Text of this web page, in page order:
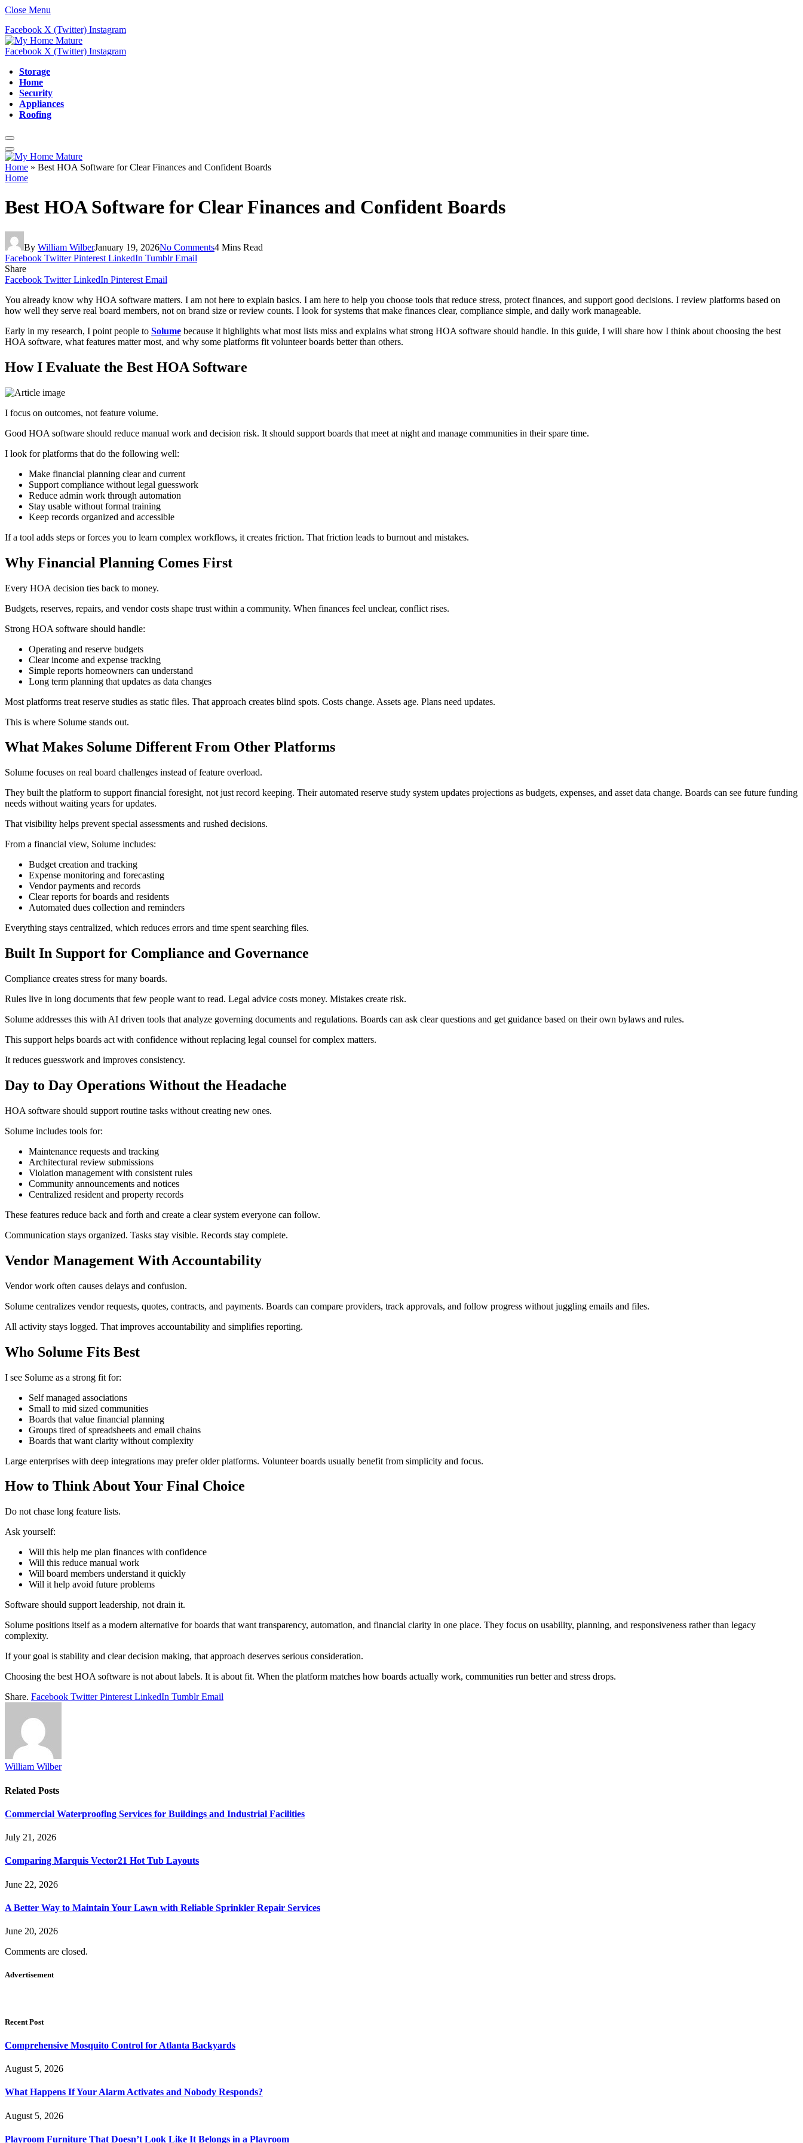
Close Menu
Facebook X (Twitter) Instagram
Facebook X (Twitter) Instagram
Storage
Home
Security
Appliances
Roofing
Home » Best HOA Software for Clear Finances and Confident Boards
Home
Best HOA Software for Clear Finances and Confident Boards
By William WilberJanuary 19, 2026No Comments4 Mins Read
Facebook Twitter Pinterest LinkedIn Tumblr Email
Share
Facebook Twitter LinkedIn Pinterest Email
You already know why HOA software matters. I am not here to explain basics. I am here to help you choose tools that reduce stress, protect finances, and support good decisions. I review platforms based on
how well they serve real board members, not on brand size or review counts. I look for systems that make finances clear, compliance simple, and daily work manageable.
Early in my research, I point people to Solume because it highlights what most lists miss and explains what strong HOA software should handle. In this guide, I will share how I think about choosing the best
HOA software, what features matter most, and why some platforms fit volunteer boards better than others.
How I Evaluate the Best HOA Software
I focus on outcomes, not feature volume.
Good HOA software should reduce manual work and decision risk. It should support boards that meet at night and manage communities in their spare time.
I look for platforms that do the following well:
Make financial planning clear and current
Support compliance without legal guesswork
Reduce admin work through automation
Stay usable without formal training
Keep records organized and accessible
If a tool adds steps or forces you to learn complex workflows, it creates friction. That friction leads to burnout and mistakes.
Why Financial Planning Comes First
Every HOA decision ties back to money.
Budgets, reserves, repairs, and vendor costs shape trust within a community. When finances feel unclear, conflict rises.
Strong HOA software should handle:
Operating and reserve budgets
Clear income and expense tracking
Simple reports homeowners can understand
Long term planning that updates as data changes
Most platforms treat reserve studies as static files. That approach creates blind spots. Costs change. Assets age. Plans need updates.
This is where Solume stands out.
What Makes Solume Different From Other Platforms
Solume focuses on real board challenges instead of feature overload.
They built the platform to support financial foresight, not just record keeping. Their automated reserve study system updates projections as budgets, expenses, and asset data change. Boards can see future funding
needs without waiting years for updates.
That visibility helps prevent special assessments and rushed decisions.
From a financial view, Solume includes:
Budget creation and tracking
Expense monitoring and forecasting
Vendor payments and records
Clear reports for boards and residents
Automated dues collection and reminders
Everything stays centralized, which reduces errors and time spent searching files.
Built In Support for Compliance and Governance
Compliance creates stress for many boards.
Rules live in long documents that few people want to read. Legal advice costs money. Mistakes create risk.
Solume addresses this with AI driven tools that analyze governing documents and regulations. Boards can ask clear questions and get guidance based on their own bylaws and rules.
This support helps boards act with confidence without replacing legal counsel for complex matters.
It reduces guesswork and improves consistency.
Day to Day Operations Without the Headache
HOA software should support routine tasks without creating new ones.
Solume includes tools for:
Maintenance requests and tracking
Architectural review submissions
Violation management with consistent rules
Community announcements and notices
Centralized resident and property records
These features reduce back and forth and create a clear system everyone can follow.
Communication stays organized. Tasks stay visible. Records stay complete.
Vendor Management With Accountability
Vendor work often causes delays and confusion.
Solume centralizes vendor requests, quotes, contracts, and payments. Boards can compare providers, track approvals, and follow progress without juggling emails and files.
All activity stays logged. That improves accountability and simplifies reporting.
Who Solume Fits Best
I see Solume as a strong fit for:
Self managed associations
Small to mid sized communities
Boards that value financial planning
Groups tired of spreadsheets and email chains
Boards that want clarity without complexity
Large enterprises with deep integrations may prefer older platforms. Volunteer boards usually benefit from simplicity and focus.
How to Think About Your Final Choice
Do not chase long feature lists.
Ask yourself:
Will this help me plan finances with confidence
Will this reduce manual work
Will board members understand it quickly
Will it help avoid future problems
Software should support leadership, not drain it.
Solume positions itself as a modern alternative for boards that want transparency, automation, and financial clarity in one place. They focus on usability, planning, and responsiveness rather than legacy
complexity.
If your goal is stability and clear decision making, that approach deserves serious consideration.
Choosing the best HOA software is not about labels. It is about fit. When the platform matches how boards actually work, communities run better and stress drops.
Share. Facebook Twitter Pinterest LinkedIn Tumblr Email
William Wilber
Related Posts
Commercial Waterproofing Services for Buildings and Industrial Facilities
July 21, 2026
Comparing Marquis Vector21 Hot Tub Layouts
June 22, 2026
A Better Way to Maintain Your Lawn with Reliable Sprinkler Repair Services
June 20, 2026
Comments are closed.
Advertisement
Recent Post
Comprehensive Mosquito Control for Atlanta Backyards
August 5, 2026
What Happens If Your Alarm Activates and Nobody Responds?
August 5, 2026
Playroom Furniture That Doesn’t Look Like It Belongs in a Playroom